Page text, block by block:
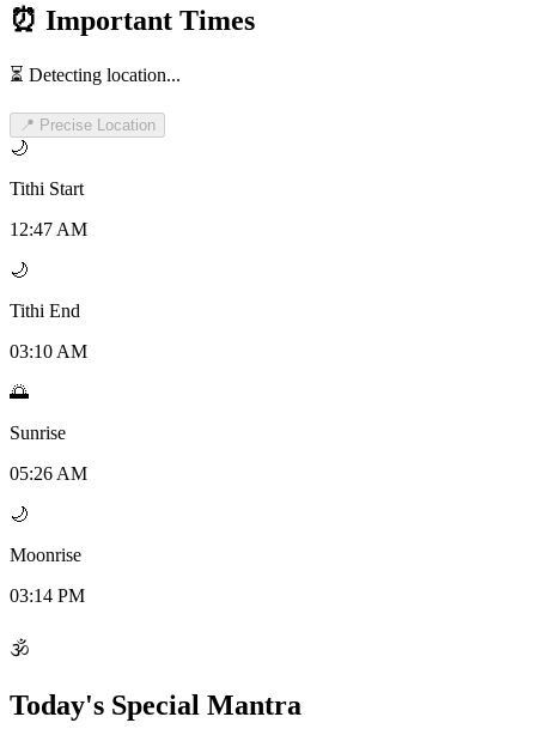
⏰ Important Times
⏳ Detecting location...
📍 Precise Location
🌙
Tithi Start
12:47 AM
🌙
Tithi End
03:10 AM
🌅
Sunrise
05:26 AM
🌙
Moonrise
03:14 PM
🕉
Today's Special Mantra